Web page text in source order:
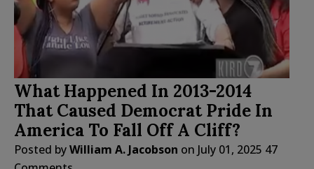
What Happened In 2013-2014
That Caused Democrat Pride In
America To Fall Off A Cliff?
Posted byWilliam A. Jacobson on July 01, 2025 47